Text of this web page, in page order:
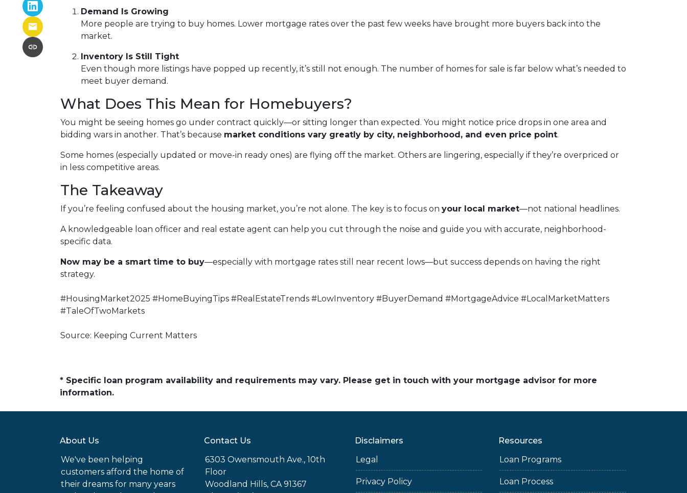
Demand Is Growing
More people are trying to buy homes. Lower mortgage rates over the past few weeks have brought more buyers back into the
market.
Inventory Is Still Tight
Even though more listings have popped up recently, it’s still not enough. The number of homes for sale is far below what’s needed to
meet buyer demand.
What Does This Mean for Homebuyers?
You might be seeing homes go under contract quickly—or sitting longer than expected. You might notice price drops in one area and
bidding wars in another. That’s because market conditions vary greatly by city, neighborhood, and even price point.
Some homes (especially updated or move-in ready ones) are flying off the market. Others are lingering, especially if they’re overpriced or
in less competitive areas.
The Takeaway
If you’re feeling confused about the housing market, you’re not alone. The key is to focus on your local market—not national headlines.
A knowledgeable loan officer and real estate agent can help you cut through the noise and guide you with accurate, neighborhood-
specific data.
Now may be a smart time to buy—especially with mortgage rates still near recent lows—but success depends on having the right
strategy.
#HousingMarket2025 #HomeBuyingTips #RealEstateTrends #LowInventory #BuyerDemand #MortgageAdvice #LocalMarketMatters
#TaleOfTwoMarkets
Source: Keeping Current Matters
* Specific loan program availability and requirements may vary. Please get in touch with your mortgage advisor for more
information.
About Us
We've been helping
customers afford the home of
their dreams for many years
Contact Us
6303 Owensmouth Ave., 10th
Floor
Woodland Hills, CA 91367
Disclaimers
Legal
Privacy Policy
Resources
Loan Programs
Loan Process